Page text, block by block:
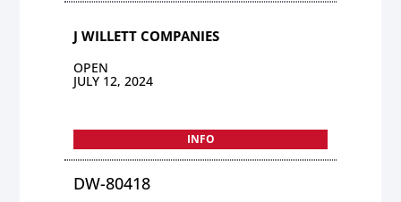
J WILLETT COMPANIES
OPEN
JULY 12, 2024
INFO
DW-80418